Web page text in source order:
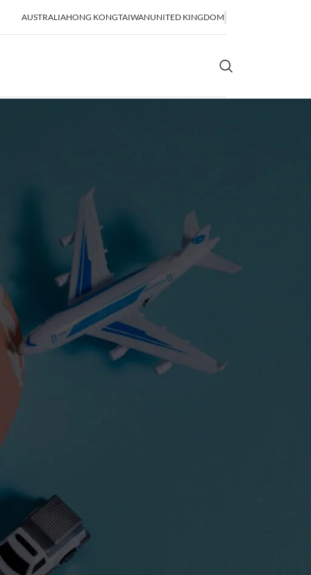
AUSTRALIAHONG KONGTAIWANUNITED KINGDOM
LCL Shipping
Bulk Shipping
Breakbulk Shipping
Express Freight Management provides
comprehensive international freight
forwarding services to importers and
exporters worldwide. With an extensive
network of partners and agencies globally,
CATEGORIES
Air Freight
ASEAN
Cargo Insurance